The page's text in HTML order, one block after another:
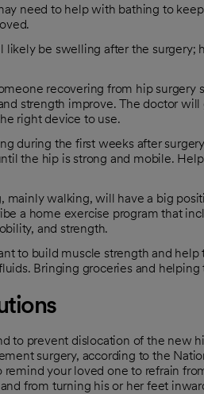
need to help with bathing to
likely be swelling after the surgery;
recovering from hip surgery
strength improve. The doctor
right device to use.
during the first weeks after
the hip is strong and mobile.
mainly walking, will have a big
a home exercise program that
and strength.
to build muscle strength and
Bringing groceries and
to prevent dislocation of the new
surgery, according to the
remind your loved one to refrain
from turning his or her feet